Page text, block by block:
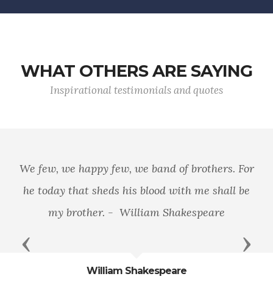
WHAT OTHERS ARE SAYING
Inspirational testimonials and quotes
We few, we happy few, we band of brothers. For
he today that sheds his blood with me shall be
my brother. - William Shakespeare
William Shakespeare
Previous Next